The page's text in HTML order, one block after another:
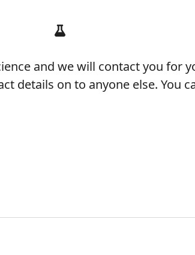
and we will contact you for
details on to anyone else. You